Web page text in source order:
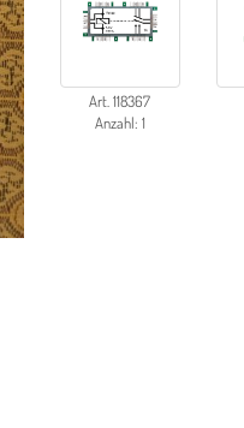
Art. 118367
Anzahl: 1